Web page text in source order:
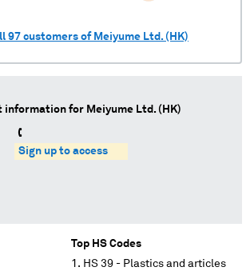
97 customers of Meiyume Ltd. (HK)
information for Meiyume Ltd. (HK)
Sign up to access
Top HS Codes
HS 39 - Plastics and articles